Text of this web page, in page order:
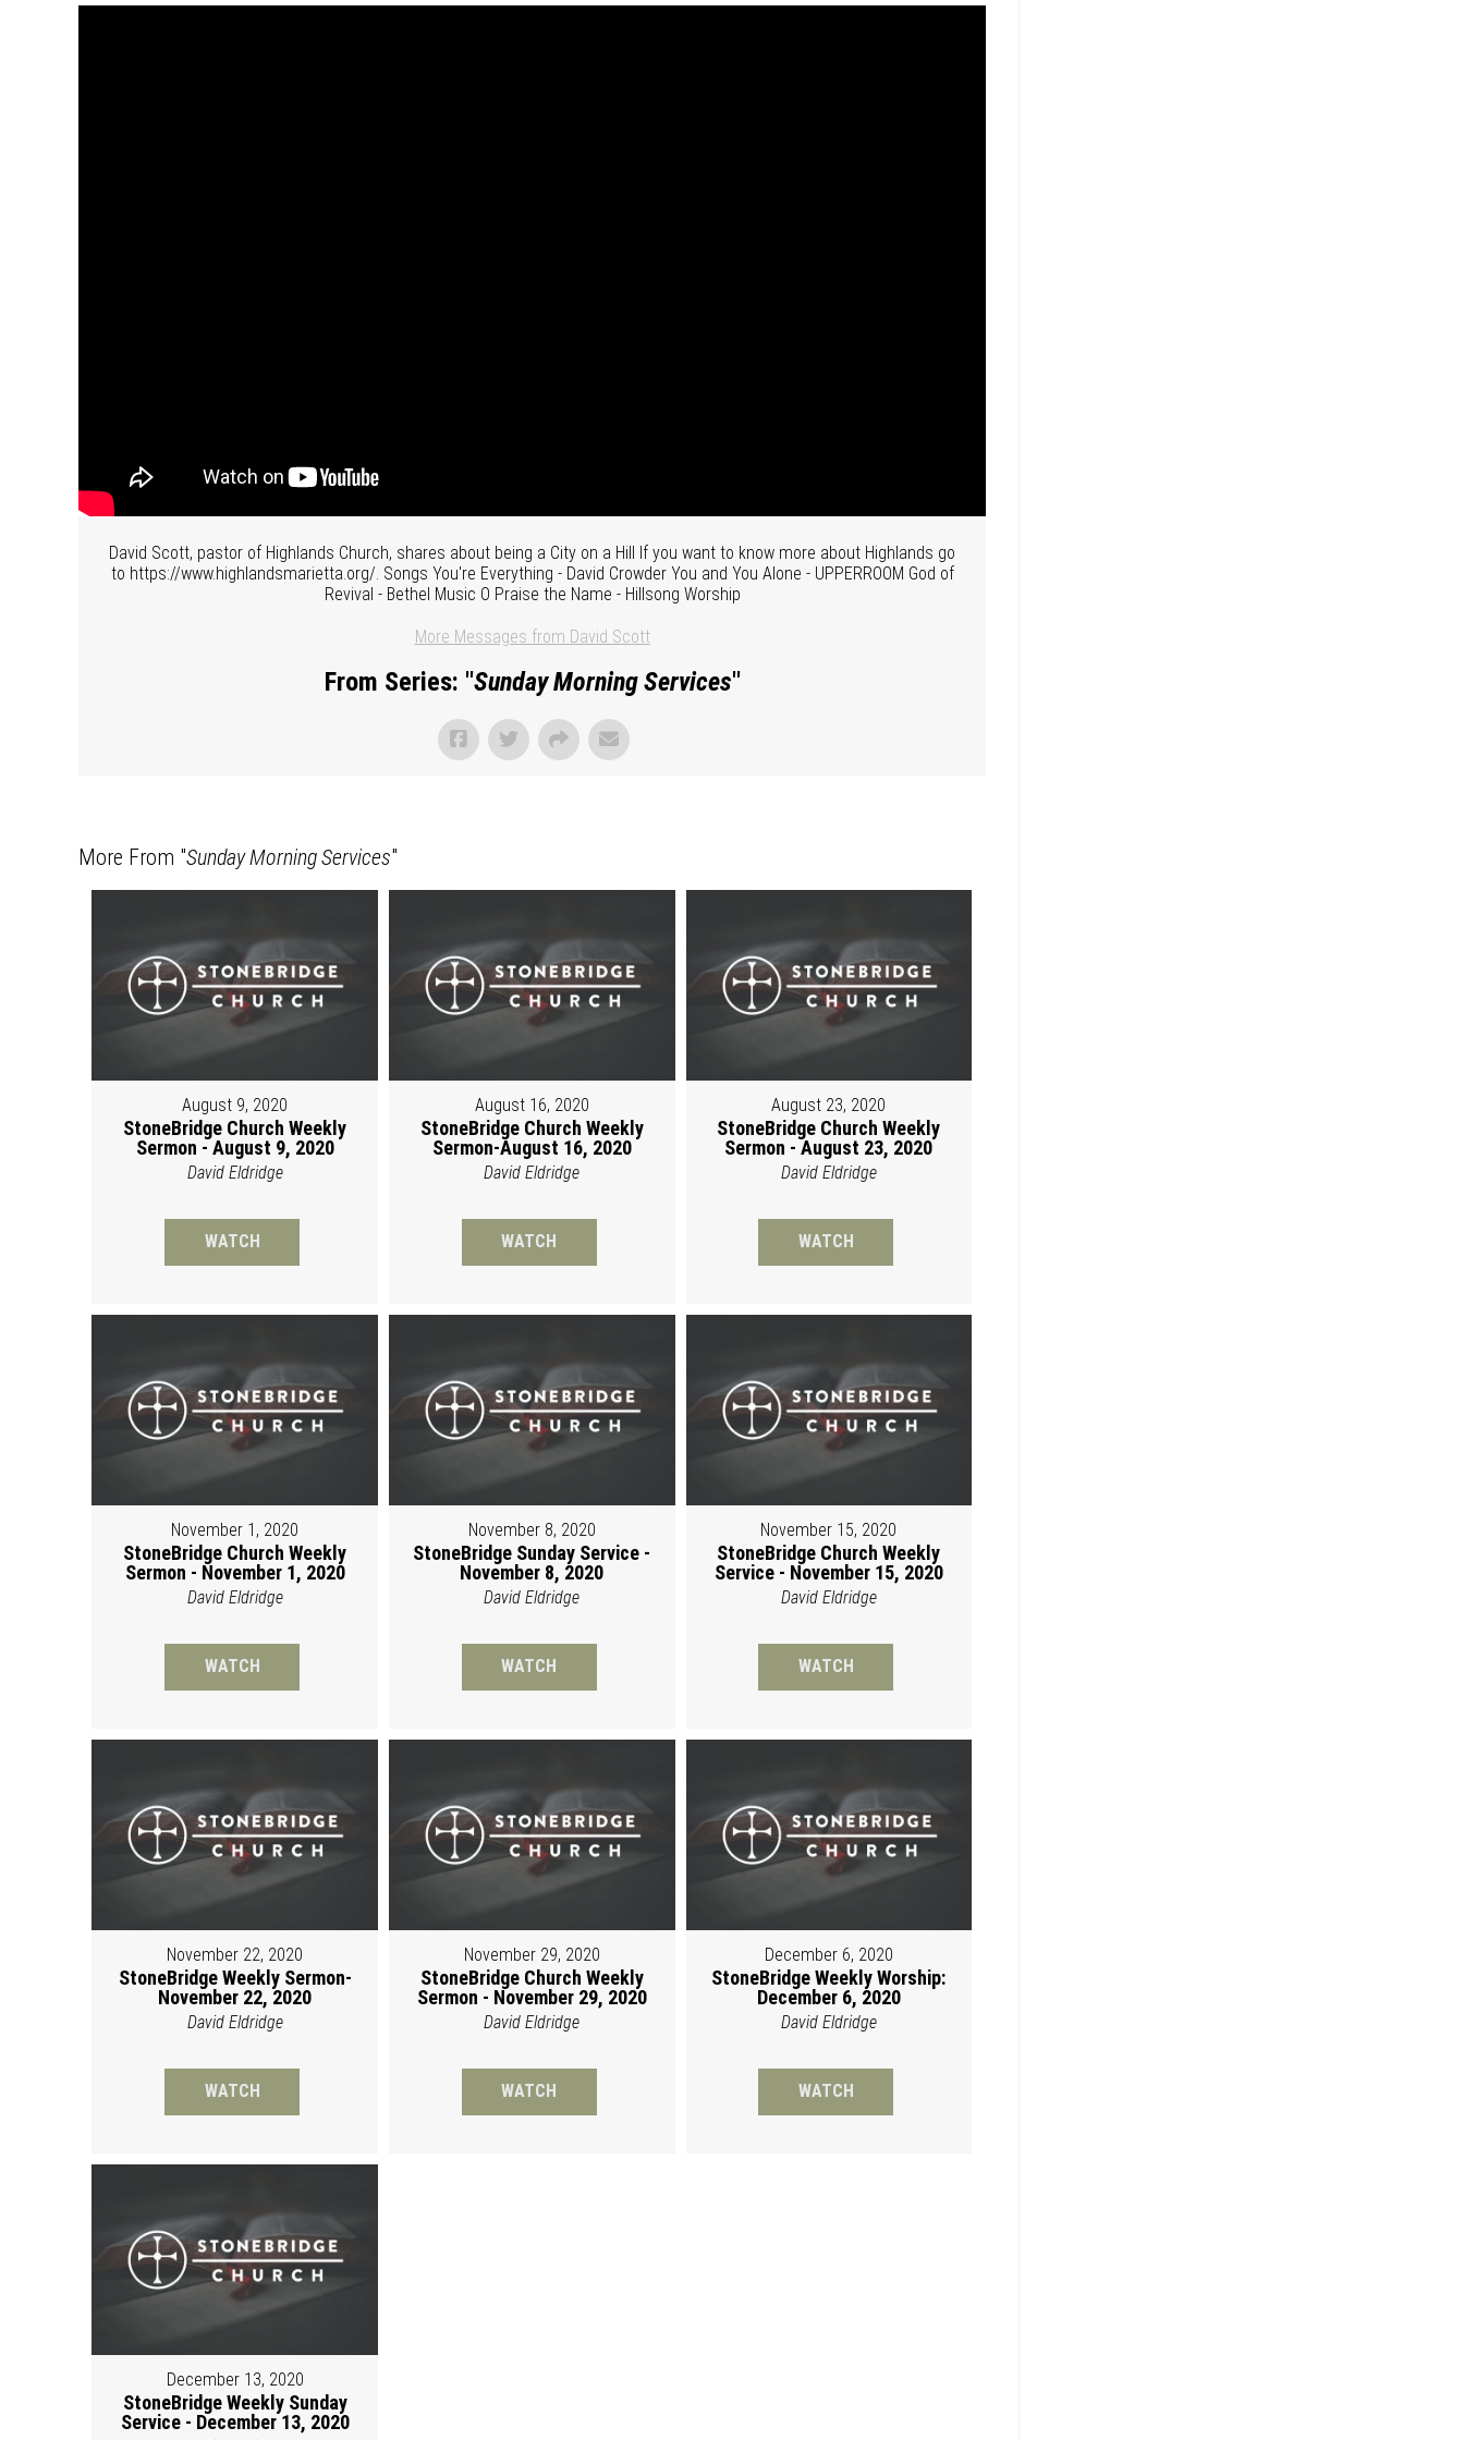
David Scott, pastor of Highlands Church, shares about being a City on a Hill If you want to know more about Highlands go
to https://www.highlandsmarietta.org/. Songs You're Everything - David Crowder You and You Alone - UPPERROOM God of
Revival - Bethel Music O Praise the Name - Hillsong Worship
More Messages from David Scott
From Series: "Sunday Morning Services"
More From "Sunday Morning Services"
August 9, 2020
StoneBridge Church Weekly
Sermon - August 9, 2020
David Eldridge
WATCH
August 16, 2020
StoneBridge Church Weekly
Sermon-August 16, 2020
David Eldridge
WATCH
August 23, 2020
StoneBridge Church Weekly
Sermon - August 23, 2020
David Eldridge
WATCH
November 1, 2020
StoneBridge Church Weekly
Sermon - November 1, 2020
David Eldridge
WATCH
November 8, 2020
StoneBridge Sunday Service -
November 8, 2020
David Eldridge
WATCH
November 15, 2020
StoneBridge Church Weekly
Service - November 15, 2020
David Eldridge
WATCH
November 22, 2020
StoneBridge Weekly Sermon-
November 22, 2020
David Eldridge
WATCH
November 29, 2020
StoneBridge Church Weekly
Sermon - November 29, 2020
David Eldridge
WATCH
December 6, 2020
StoneBridge Weekly Worship:
December 6, 2020
David Eldridge
WATCH
December 13, 2020
StoneBridge Weekly Sunday
Service - December 13, 2020